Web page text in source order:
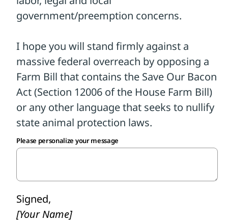
7567).You can find their contact
"Prop 12 and other state animal welfare
laws should be preserved and do not need
to be ‘fixed’ as pork industry lobbyists
claim. As your constituent, I urge you to
oppose any Farm Bill that seeks to nullify
state animal protection laws, like Section
12006 in H.R. 7567 currently does."
this crucial step. Then, personalize and
submit a follow-up message.
Please personalize your message
Signed,
[Your Name]